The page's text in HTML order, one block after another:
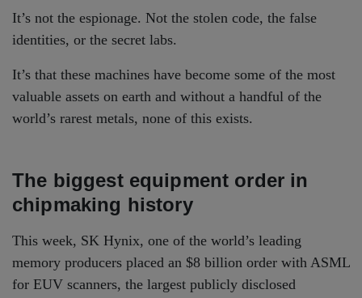
It’s not the espionage. Not the stolen code, the false
identities, or the secret labs.
It’s that these machines have become some of the most
valuable assets on earth and without a handful of the
world’s rarest metals, none of this exists.
The biggest equipment order in
chipmaking history
This week, SK Hynix, one of the world’s leading
memory producers placed an $8 billion order with ASML
for EUV scanners, the largest publicly disclosed